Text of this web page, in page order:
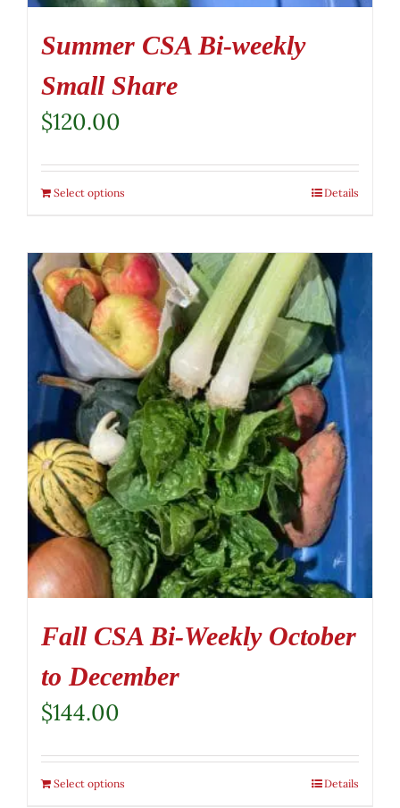
Summer CSA Bi-weekly
Small Share
$120.00
Select options Details
Fall CSA Bi-Weekly October
to December
$144.00
Select options Details